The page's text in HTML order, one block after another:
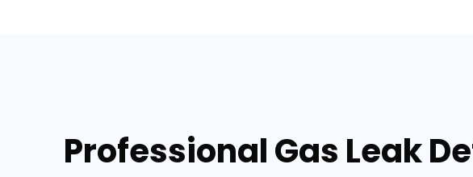
Professional Gas Leak